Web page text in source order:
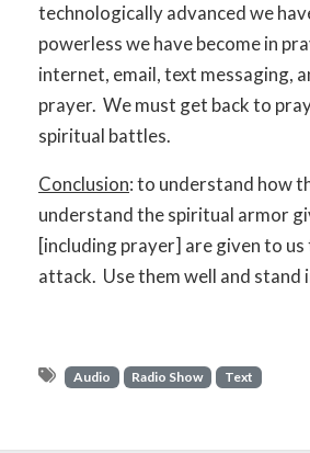
technologically advanced we
powerless we have become in
internet, email, text messaging,
prayer. We must get back to
spiritual battles.
Conclusion: to understand how
understand the spiritual armor
[including prayer] are given to
attack. Use them well and stand
Audio Radio Show Text